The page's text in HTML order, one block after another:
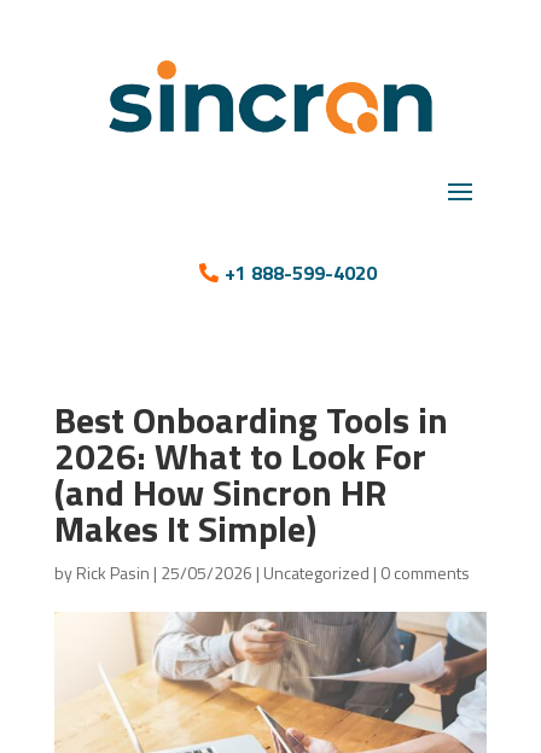
+1 888-599-4020
Best Onboarding Tools in
2026: What to Look For
(and How Sincron HR
Makes It Simple)
byRick Pasin | 25/05/2026 | Uncategorized | 0 comments